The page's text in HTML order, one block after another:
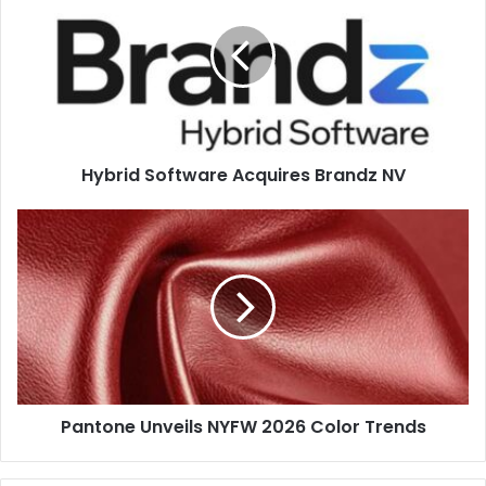
ECO in action at the Gietz stand (Hall 4, Stand 4D26),
producing a highly embellished label in four processing
steps. ABG will also showcase 10 finishing solutions
across the exhibition, with its main booth located in Hall 3
(Stand 3E41) and additional machines on the HP stand
(5D21) and Hall 5 (5E25).
label
Hybrid Software Acquires Brandz NV
Pantone
Unveils
NYFW
2026
Color
Trends
Pantone Unveils NYFW 2026 Color Trends